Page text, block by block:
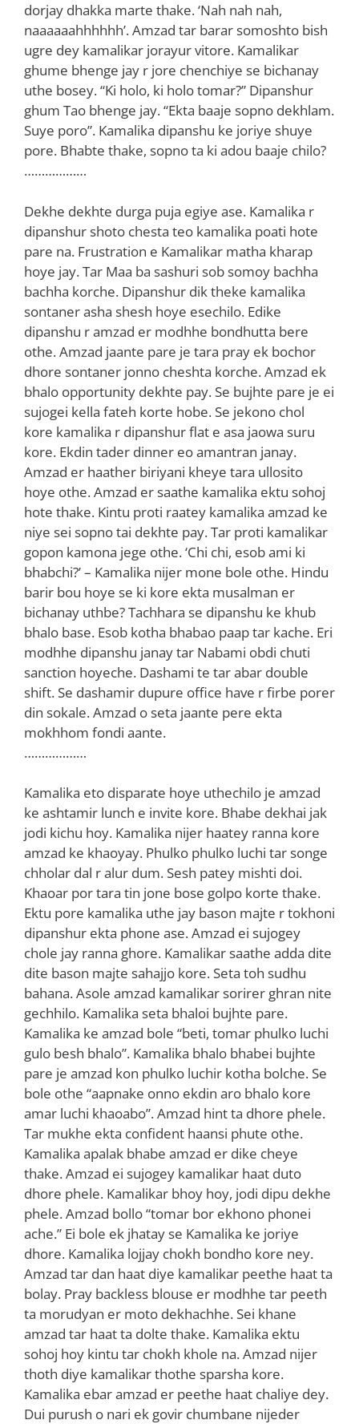
dorjay dhakka marte thake. ‘Nah nah nah,
naaaaaahhhhhh’. Amzad tar barar somoshto bish
ugre dey kamalikar jorayur vitore. Kamalikar
ghume bhenge jay r jore chenchiye se bichanay
uthe bosey. “Ki holo, ki holo tomar?” Dipanshur
ghum Tao bhenge jay. “Ekta baaje sopno dekhlam.
Suye poro”. Kamalika dipanshu ke joriye shuye
pore. Bhabte thake, sopno ta ki adou baaje chilo?
………………
Dekhe dekhte durga puja egiye ase. Kamalika r
dipanshur shoto chesta teo kamalika poati hote
pare na. Frustration e Kamalikar matha kharap
hoye jay. Tar Maa ba sashuri sob somoy bachha
bachha korche. Dipanshur dik theke kamalika
sontaner asha shesh hoye esechilo. Edike
dipanshu r amzad er modhhe bondhutta bere
othe. Amzad jaante pare je tara pray ek bochor
dhore sontaner jonno cheshta korche. Amzad ek
bhalo opportunity dekhte pay. Se bujhte pare je ei
sujogei kella fateh korte hobe. Se jekono chol
kore kamalika r dipanshur flat e asa jaowa suru
kore. Ekdin tader dinner eo amantran janay.
Amzad er haather biriyani kheye tara ullosito
hoye othe. Amzad er saathe kamalika ektu sohoj
hote thake. Kintu proti raatey kamalika amzad ke
niye sei sopno tai dekhte pay. Tar proti kamalikar
gopon kamona jege othe. ‘Chi chi, esob ami ki
bhabchi?’ – Kamalika nijer mone bole othe. Hindu
barir bou hoye se ki kore ekta musalman er
bichanay uthbe? Tachhara se dipanshu ke khub
bhalo base. Esob kotha bhabao paap tar kache. Eri
modhhe dipanshu janay tar Nabami obdi chuti
sanction hoyeche. Dashami te tar abar double
shift. Se dashamir dupure office have r firbe porer
din sokale. Amzad o seta jaante pere ekta
mokhhom fondi aante.
………………
Kamalika eto disparate hoye uthechilo je amzad
ke ashtamir lunch e invite kore. Bhabe dekhai jak
jodi kichu hoy. Kamalika nijer haatey ranna kore
amzad ke khaoyay. Phulko phulko luchi tar songe
chholar dal r alur dum. Sesh patey mishti doi.
Khaoar por tara tin jone bose golpo korte thake.
Ektu pore kamalika uthe jay bason majte r tokhoni
dipanshur ekta phone ase. Amzad ei sujogey
chole jay ranna ghore. Kamalikar saathe adda dite
dite bason majte sahajjo kore. Seta toh sudhu
bahana. Asole amzad kamalikar sorirer ghran nite
gechhilo. Kamalika seta bhaloi bujhte pare.
Kamalika ke amzad bole “beti, tomar phulko luchi
gulo besh bhalo”. Kamalika bhalo bhabei bujhte
pare je amzad kon phulko luchir kotha bolche. Se
bole othe “aapnake onno ekdin aro bhalo kore
amar luchi khaoabo”. Amzad hint ta dhore phele.
Tar mukhe ekta confident haansi phute othe.
Kamalika apalak bhabe amzad er dike cheye
thake. Amzad ei sujogey kamalikar haat duto
dhore phele. Kamalikar bhoy hoy, jodi dipu dekhe
phele. Amzad bollo “tomar bor ekhono phonei
ache.” Ei bole ek jhatay se Kamalika ke joriye
dhore. Kamalika lojjay chokh bondho kore ney.
Amzad tar dan haat diye kamalikar peethe haat ta
bolay. Pray backless blouse er modhhe tar peeth
ta morudyan er moto dekhachhe. Sei khane
amzad tar haat ta dolte thake. Kamalika ektu
sohoj hoy kintu tar chokh khole na. Amzad nijer
thoth diye kamalikar thothe sparsha kore.
Kamalika ebar amzad er peethe haat chaliye dey.
Dui purush o nari ek govir chumbane nijeder